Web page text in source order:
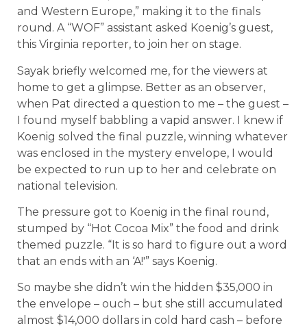
and Western Europe,” making it to the finals
round. A “WOF” assistant asked Koenig’s guest,
this Virginia reporter, to join her on stage.
Sayak briefly welcomed me, for the viewers at
home to get a glimpse. Better as an observer,
when Pat directed a question to me – the guest –
I found myself babbling a vapid answer. I knew if
Koenig solved the final puzzle, winning whatever
was enclosed in the mystery envelope, I would
be expected to run up to her and celebrate on
national television.
The pressure got to Koenig in the final round,
stumped by “Hot Cocoa Mix” the food and drink
themed puzzle. “It is so hard to figure out a word
that an ends with an ‘A!'” says Koenig.
So maybe she didn’t win the hidden $35,000 in
the envelope – ouch – but she still accumulated
almost $14,000 dollars in cold hard cash – before